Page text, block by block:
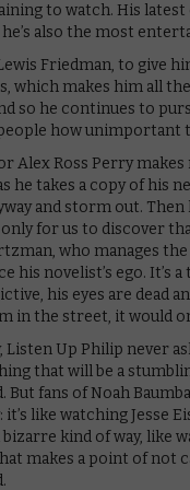
to watch. His latest
also the most
Friedman, to give
which makes him all
so he continues to
how unimportant
Alex Ross Perry
he takes a copy of his
and storm out. Then
for us to discover
who manages
his novelist’s ego. It’s
his eyes are dead
in the street, it would
Listen Up Philip never
that will be a
But fans of Noah
it’s like watching Jesse
bizarre kind of way, like
makes a point of not